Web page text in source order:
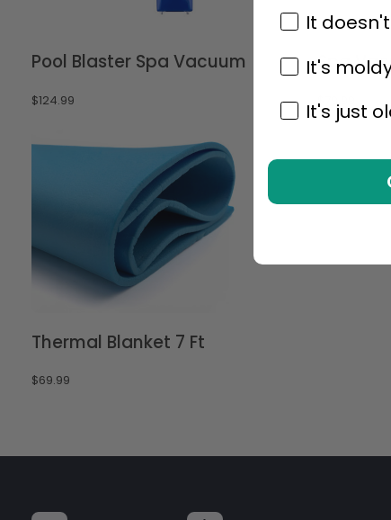
Pool Blaster Spa Vacuum
$124.99
Spa
$
Thermal Blanket 7 Ft
$69.99
It
It's
It's just